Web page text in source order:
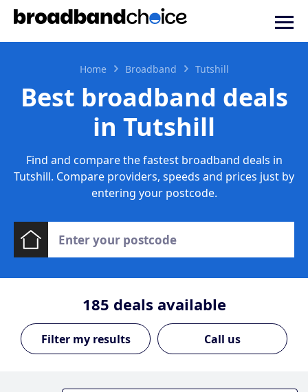
Home Broadband Tutshill
Best broadband deals
in Tutshill
Find and compare the fastest broadband deals in
Tutshill. Compare providers, speeds and prices just by
entering your postcode.
185 deals available
Call us